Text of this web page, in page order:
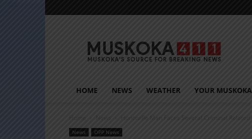
HOME NEWS WEATHER YOUR MUSKOKA
Home News Huntsville Man Faces Several Criminal Related
News OPP News